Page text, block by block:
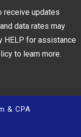
receive updates
data rates may
HELP for assistance
to learn more.
& CPA